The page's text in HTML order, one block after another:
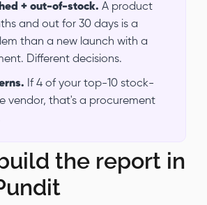
+ out-of-stock. A product
and out for 30 days is a
than a new launch with a
Different decisions.
If 4 of your top-10 stock-
vendor, that's a procurement
the report in